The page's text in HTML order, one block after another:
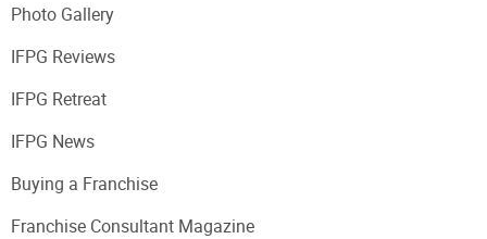
Photo Gallery
IFPG Reviews
IFPG Retreat
IFPG News
Buying a Franchise
Franchise Consultant Magazine